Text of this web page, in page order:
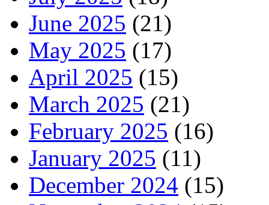
June 2025 (21)
May 2025 (17)
April 2025 (15)
March 2025 (21)
February 2025 (16)
January 2025 (11)
December 2024 (15)